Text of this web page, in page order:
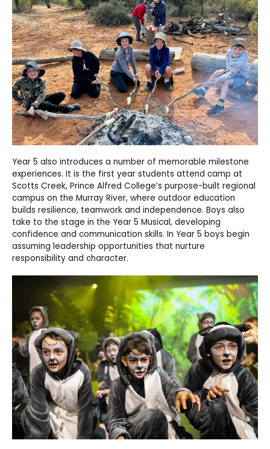
Year 5 also introduces a number of memorable milestone
experiences. It is the first year students attend camp at
Scotts Creek, Prince Alfred College’s purpose-built regional
campus on the Murray River, where outdoor education
builds resilience, teamwork and independence. Boys also
take to the stage in the Year 5 Musical, developing
confidence and communication skills. In Year 5 boys begin
assuming leadership opportunities that nurture
responsibility and character.